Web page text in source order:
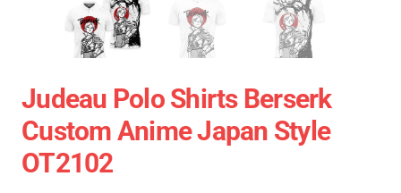
Judeau Polo Shirts Berserk
Custom Anime Japan Style
OT2102